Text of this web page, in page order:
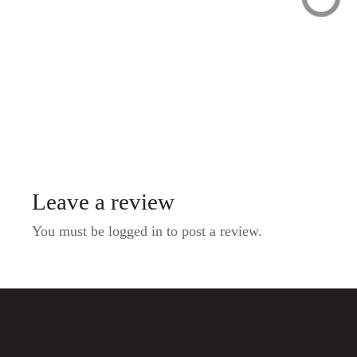
Leave a review
You must be logged in to post a review.